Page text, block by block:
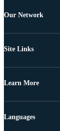
Our Network
Site Links
Learn More
Languages